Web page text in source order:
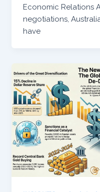
Economic Relations
negotiations,
have